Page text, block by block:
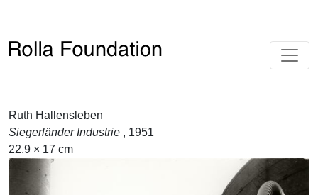
Ruth Hallensleben
Siegerländer Industrie , 1951
22.9 × 17 cm